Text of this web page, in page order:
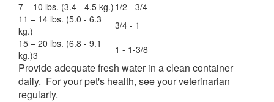
7 – 10 lbs. (3.4 - 4.5 kg.) 1/2 - 3/4
11 – 14 lbs. (5.0 - 6.3
kg.)
3/4 - 1
15 – 20 lbs. (6.8 - 9.1
kg.)3
1 - 1-3/8
Provide adequate fresh water in a clean container
daily. For your pet's health, see your veterinarian
regularly.